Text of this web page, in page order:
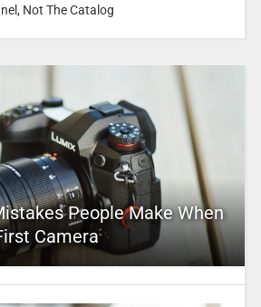
Not The Catalog
People Make When
Camera